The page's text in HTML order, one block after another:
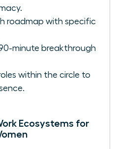
roadmap with specific
minute breakthrough
within the circle to
Ecosystems for